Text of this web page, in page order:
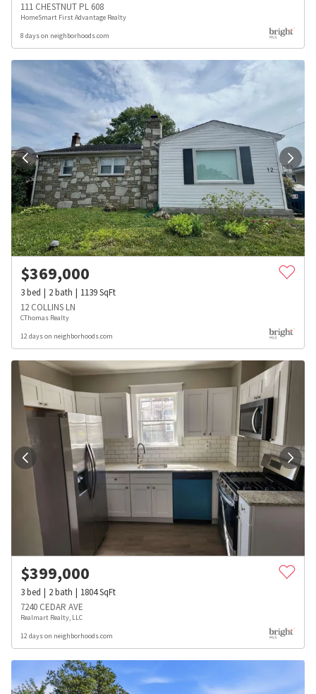
111 CHESTNUT PL 608
HomeSmart First Advantage Realty
8 days on neighborhoods.com
$369,000
3bed 2bath 1139SqFt
12 COLLINS LN
CThomas Realty
12 days on neighborhoods.com
$399,000
3bed 2bath 1804SqFt
7240 CEDAR AVE
Realmart Realty, LLC
12 days on neighborhoods.com